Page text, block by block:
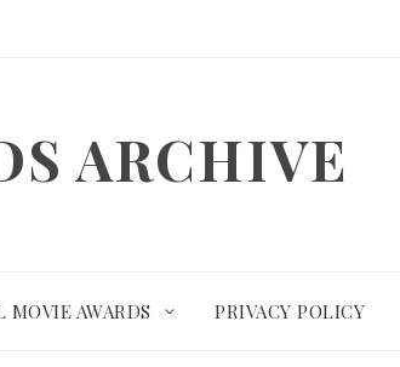
ARCHIVE
MOVIE AWARDS PRIVACY POLICY